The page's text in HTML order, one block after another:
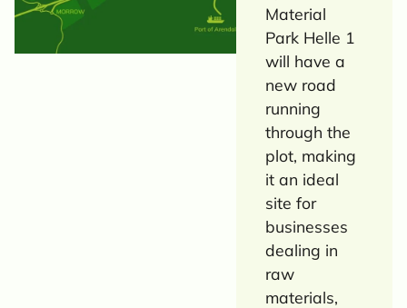
Material
Park Helle 1
will have a
new road
running
through the
plot, making
it an ideal
site for
businesses
dealing in
raw
materials,